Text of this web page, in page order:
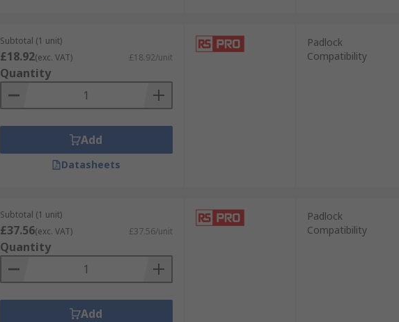
Subtotal (1 unit)
£18.92(exc. VAT) £18.92/unit
Quantity
Add
Datasheets
Padlock
Compatibility
Subtotal (1 unit)
£37.56(exc. VAT) £37.56/unit
Quantity
Add
Padlock
Compatibility